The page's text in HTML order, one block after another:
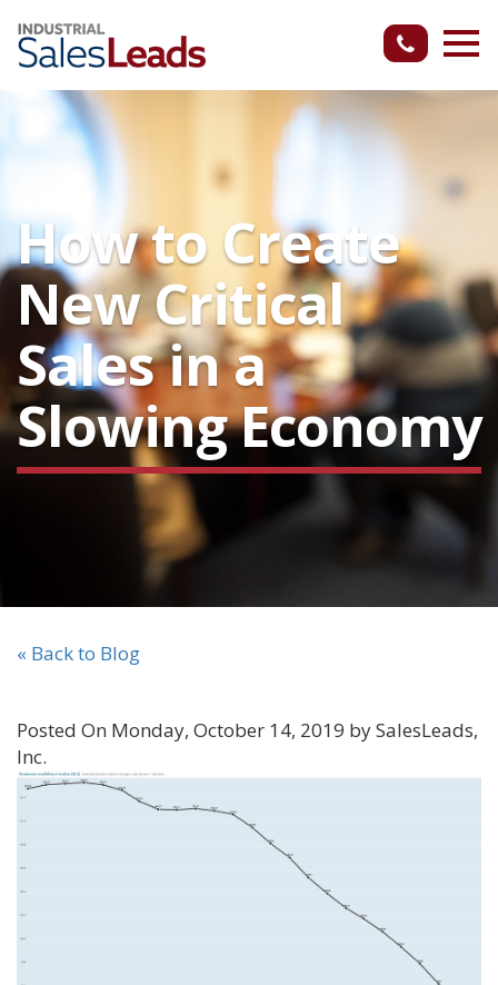
How to Create
New Critical
Sales in a
Slowing Economy
« Back to Blog
Posted On Monday, October 14, 2019 by SalesLeads,
Inc.